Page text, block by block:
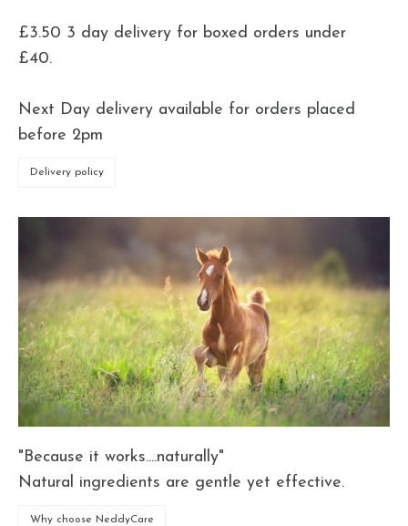
£3.50 3 day delivery for boxed orders under
£40.
Next Day delivery available for orders placed
before 2pm
Delivery policy
"Because it works....naturally"
Natural ingredients are gentle yet effective.
Why choose NeddyCare